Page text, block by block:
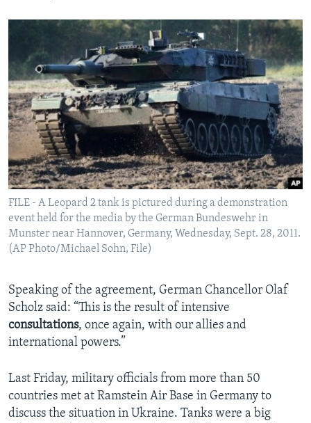
FILE - A Leopard 2 tank is pictured during a demonstration
event held for the media by the German Bundeswehr in
Munster near Hannover, Germany, Wednesday, Sept. 28, 2011.
(AP Photo/Michael Sohn, File)
Speaking of the agreement, German Chancellor Olaf
Scholz said: “This is the result of intensive
consultations, once again, with our allies and
international powers.”
Last Friday, military officials from more than 50
countries met at Ramstein Air Base in Germany to
discuss the situation in Ukraine. Tanks were a big